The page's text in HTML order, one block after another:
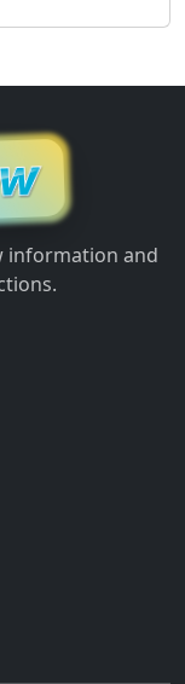
information and